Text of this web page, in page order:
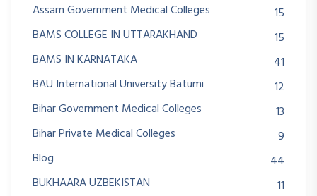
Assam Government Medical Colleges
15
BAMS COLLEGE IN UTTARAKHAND
15
BAMS IN KARNATAKA
41
BAU International University Batumi
12
Bihar Government Medical Colleges
13
Bihar Private Medical Colleges
9
Blog
44
BUKHAARA UZBEKISTAN
11